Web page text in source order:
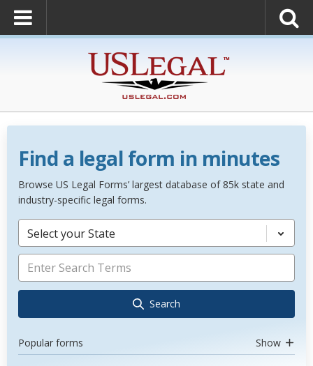
Find a legal form in minutes
Browse US Legal Forms’ largest database of 85k state and
industry-specific legal forms.
Select your State
Search
Popular forms Show